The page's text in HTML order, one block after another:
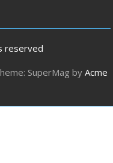
reserved
SuperMag byAcme